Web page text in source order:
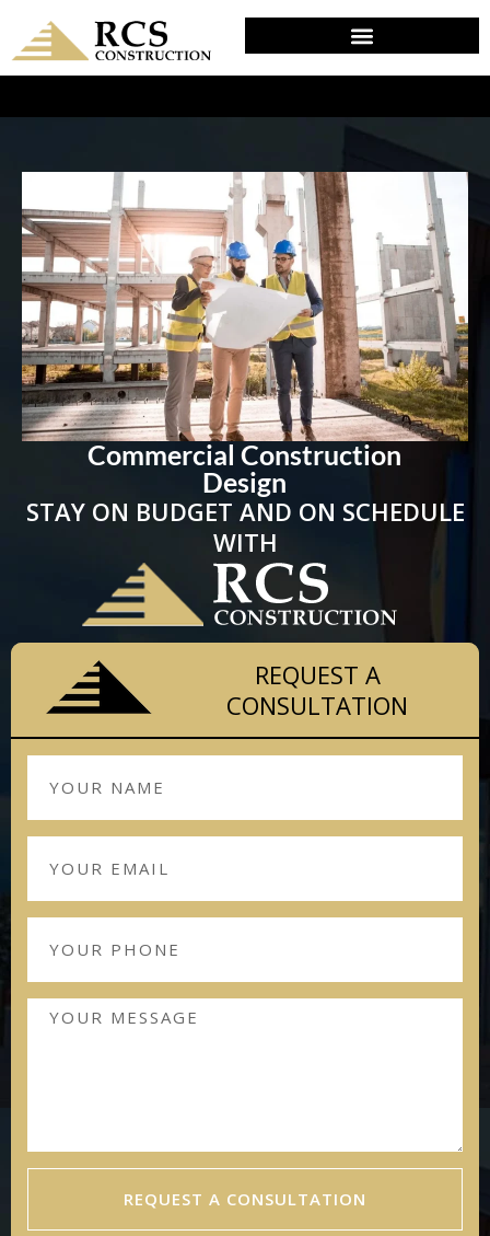
DESIGN & PLANNING IN PENNS GROVE, NJ
Commercial Construction
Design
STAY ON BUDGET AND ON SCHEDULE
WITH
REQUEST A
CONSULTATION
REQUEST A CONSULTATION